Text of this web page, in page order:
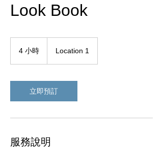
Look Book
4 小時 Location 1
立即預訂
服務說明